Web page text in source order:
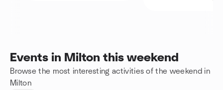
Events in Milton this weekend
Browse the most interesting activities of the weekend in
Milton